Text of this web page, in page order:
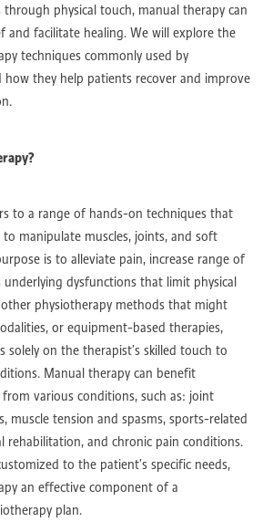
physical touch, manual therapy can
and facilitate healing. We will explore the
techniques commonly used by
how they help patients recover and improve
to a range of hands-on techniques that
to manipulate muscles, joints, and soft
is to alleviate pain, increase range of
underlying dysfunctions that limit physical
physiotherapy methods that might
or equipment-based therapies,
solely on the therapist’s skilled touch to
Manual therapy can benefit
various conditions, such as: joint
muscle tension and spasms, sports-related
rehabilitation, and chronic pain conditions.
to the patient’s specific needs,
an effective component of a
plan.